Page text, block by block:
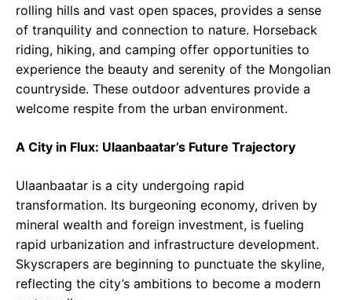
rolling hills and vast open spaces, provides a sense
of tranquility and connection to nature. Horseback
riding, hiking, and camping offer opportunities to
experience the beauty and serenity of the Mongolian
countryside. These outdoor adventures provide a
welcome respite from the urban environment.
A City in Flux: Ulaanbaatar’s Future Trajectory
Ulaanbaatar is a city undergoing rapid
transformation. Its burgeoning economy, driven by
mineral wealth and foreign investment, is fueling
rapid urbanization and infrastructure development.
Skyscrapers are beginning to punctuate the skyline,
reflecting the city’s ambitions to become a modern